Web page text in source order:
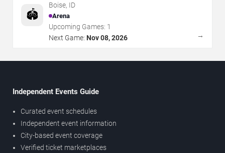
🏟️
Boise, ID
Arena
Upcoming Games: 1
Next Game: Nov 08, 2026 →
Independent Events Guide
Curated event schedules
Independent event information
City-based event coverage
Verified ticket marketplaces